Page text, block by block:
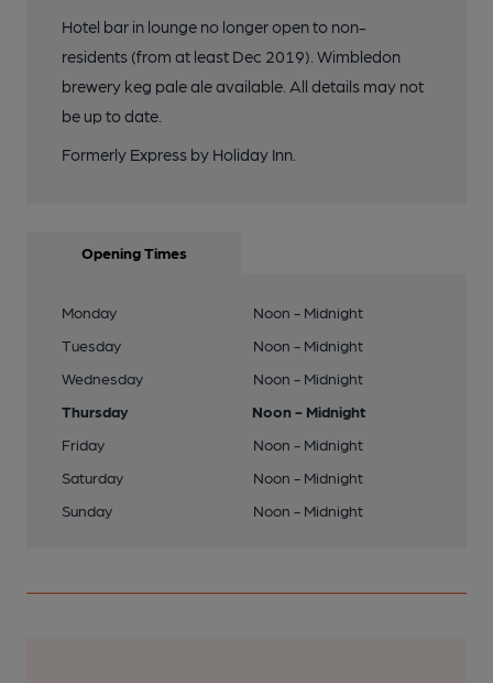
Hotel bar in lounge no longer open to non-
residents (from at least Dec 2019). Wimbledon
brewery keg pale ale available. All details may not
be up to date.
Formerly Express by Holiday Inn.
Opening Times
Monday
Noon - Midnight
Tuesday
Noon - Midnight
Wednesday
Noon - Midnight
Thursday
Noon - Midnight
Friday
Noon - Midnight
Saturday
Noon - Midnight
Sunday
Noon - Midnight